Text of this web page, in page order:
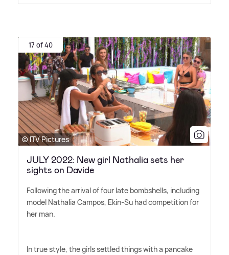
17 of 40
© ITV Pictures
JULY 2022: New girl Nathalia sets her
sights on Davide
Following the arrival of four late bombshells, including
model Nathalia Campos, Ekin-Su had competition for
her man.
In true style, the girls settled things with a pancake